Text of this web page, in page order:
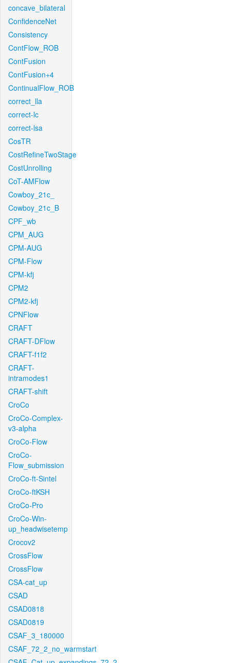
concave_bilateral
ConfidenceNet
Consistency
ContFlow_ROB
ContFusion
ContFusion+4
ContinualFlow_ROB
correct_lla
correct-lc
correct-lsa
CosTR
CostRefineTwoStage
CostUnrolling
CoT-AMFlow
Cowboy_21c_
Cowboy_21c_B
CPF_wb
CPM_AUG
CPM-AUG
CPM-Flow
CPM-kfj
CPM2
CPM2-kfj
CPNFlow
CRAFT
CRAFT-DFlow
CRAFT-f1f2
CRAFT-
intramodes1
CRAFT-shift
CroCo
CroCo-Complex-
v3-alpha
CroCo-Flow
CroCo-
Flow_submission
CroCo-ft-Sintel
CroCo-ftKSH
CroCo-Pro
CroCo-Win-
up_headwisetemp
Crocov2
CrossFlow
CrossFlow
CSA-cat_up
CSAD
CSAD0818
CSAD0819
CSAF_3_180000
CSAF_72_2_no_warmstart